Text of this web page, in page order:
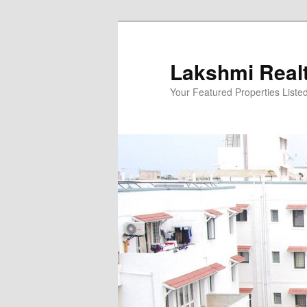
Lakshmi
Your Featured Properties